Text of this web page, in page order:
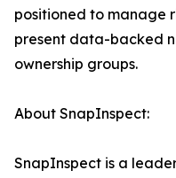
positioned to manage
present data-backed
ownership groups.
About SnapInspect:
SnapInspect is a